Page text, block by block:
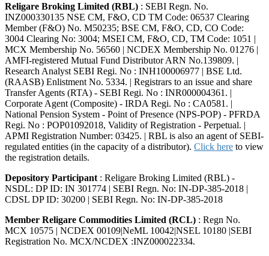
Religare Broking Limited (RBL) : SEBI Regn. No.
INZ000330135 NSE CM, F&O, CD TM Code: 06537 Clearing
Member (F&O) No. M50235; BSE CM, F&O, CD, CO Code:
3004 Clearing No: 3004; MSEI CM, F&O, CD, TM Code: 1051 |
MCX Membership No. 56560 | NCDEX Membership No. 01276 |
AMFI-registered Mutual Fund Distributor ARN No.139809. |
Research Analyst SEBI Regi. No : INH100006977 | BSE Ltd.
(RAASB) Enlistment No. 5334. | Registrars to an issue and share
Transfer Agents (RTA) - SEBI Regi. No : INR000004361. |
Corporate Agent (Composite) - IRDA Regi. No : CA0581. |
National Pension System - Point of Presence (NPS-POP) - PFRDA
Regi. No : POP01092018, Validity of Registration - Perpetual. |
APMI Registration Number: 03425. | RBL is also an agent of SEBI-
regulated entities (in the capacity of a distributor). Click here to view
the registration details.
Depository Participant : Religare Broking Limited (RBL) -
NSDL: DP ID: IN 301774 | SEBI Regn. No: IN-DP-385-2018 |
CDSL DP ID: 30200 | SEBI Regn. No: IN-DP-385-2018
Member Religare Commodities Limited (RCL) : Regn No.
MCX 10575 | NCDEX 00109|NeML 10042|NSEL 10180 |SEBI
Registration No. MCX/NCDEX :INZ000022334.